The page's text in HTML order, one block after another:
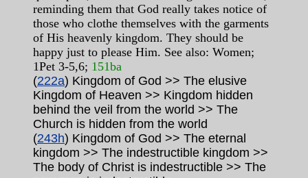
reminding them that God really takes notice of
those who clothe themselves with the garments
of His heavenly kingdom. They should be
happy just to please Him. See also: Women;
1Pet 3-5,6; 151ba
(222a) Kingdom of God >> The elusive
Kingdom of Heaven >> Kingdom hidden
behind the veil from the world >> The
Church is hidden from the world
(243h) Kingdom of God >> The eternal
kingdom >> The indestructible kingdom >>
The body of Christ is indestructible >> The